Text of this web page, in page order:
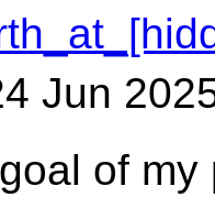
Jun
of